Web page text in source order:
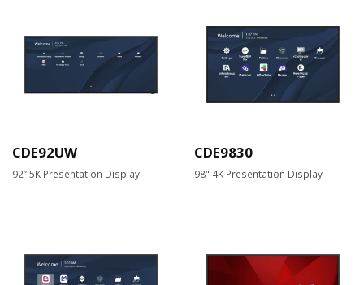
CDE92UW
92” 5K Presentation Display
CDE9830
98" 4K Presentation Display